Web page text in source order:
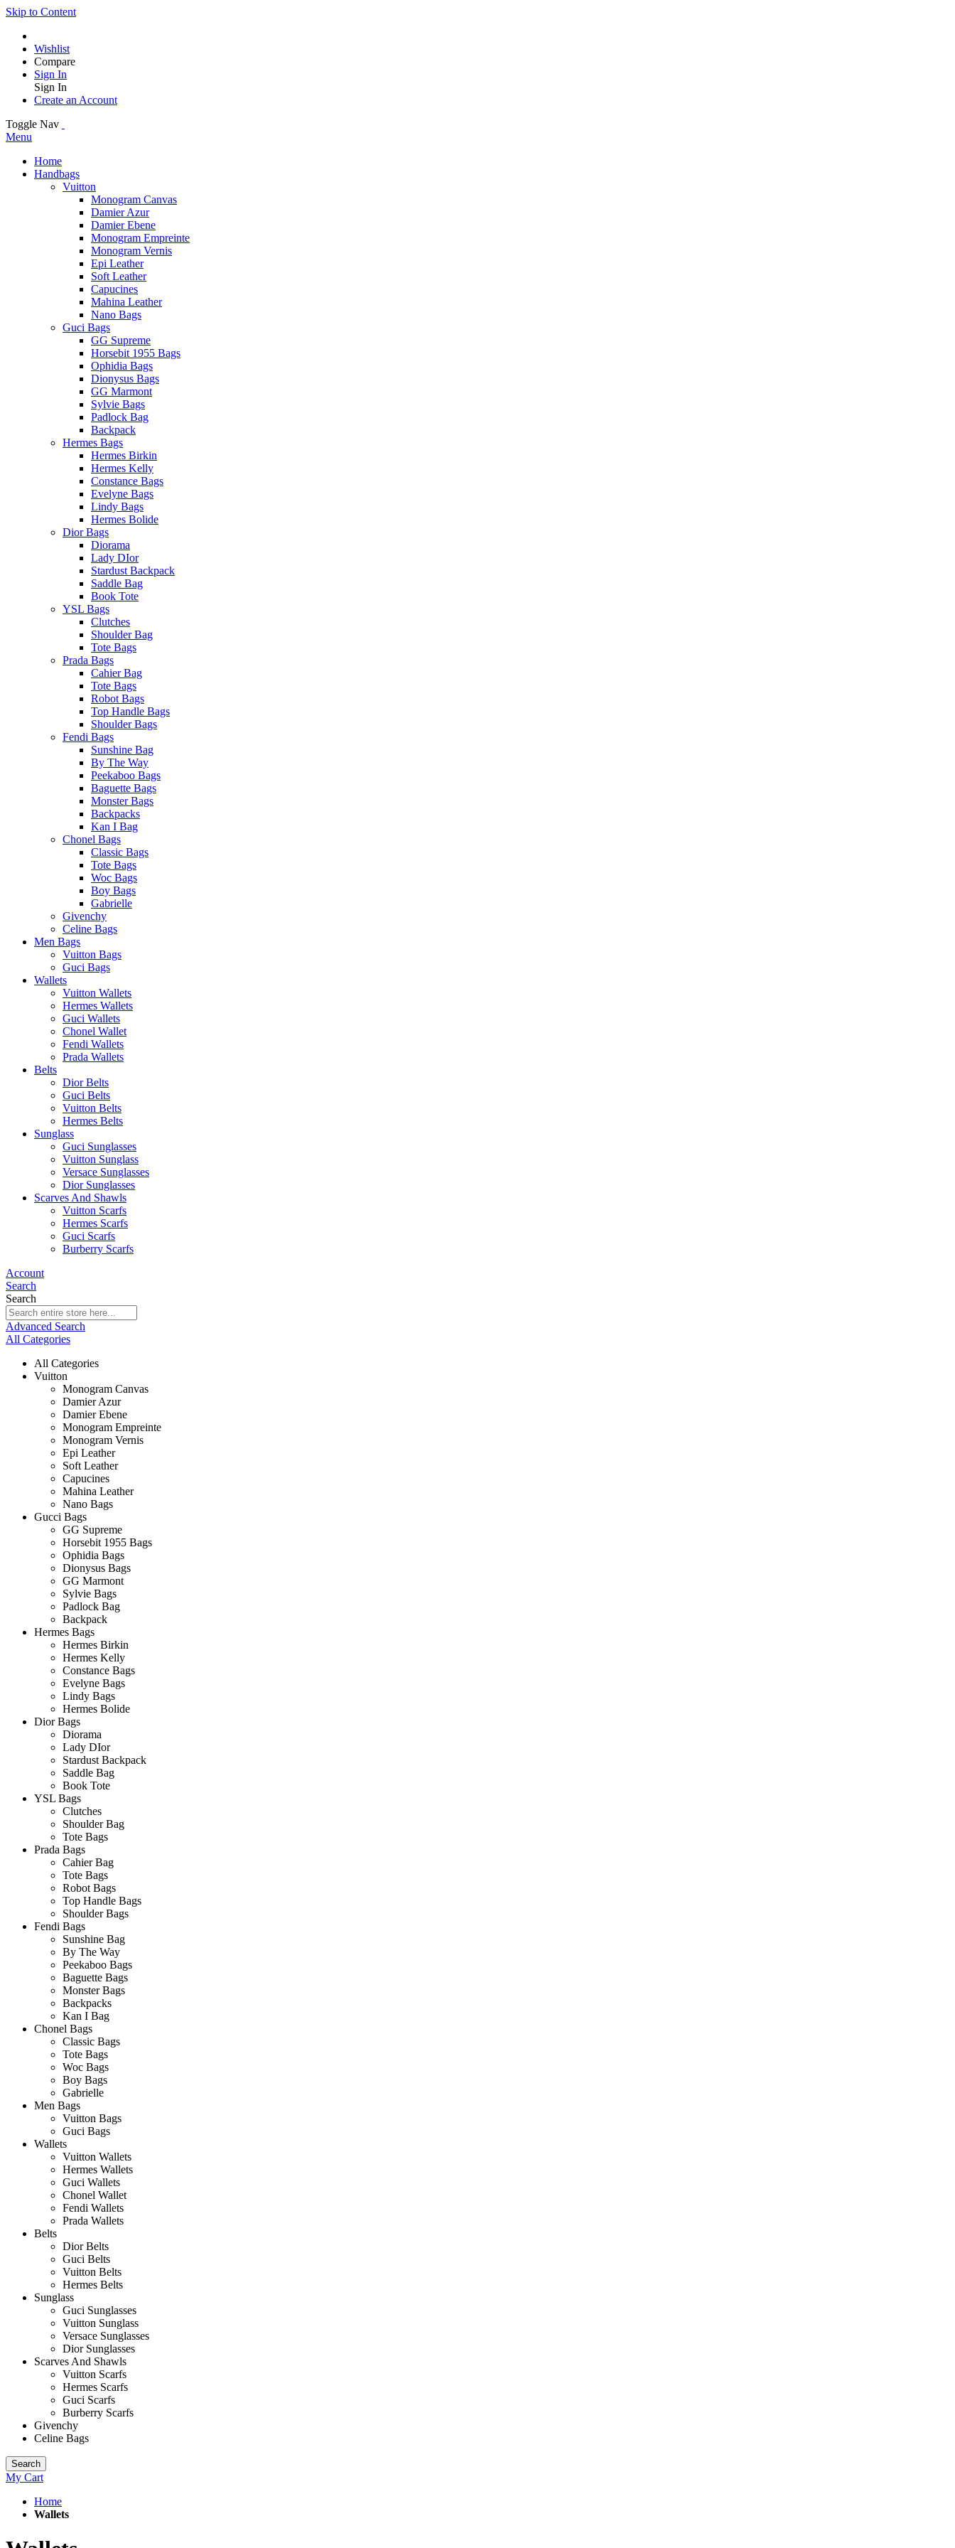
Skip to Content
Wishlist
Compare
Sign In
Sign In
Create an Account
Toggle Nav
Menu
Home
Handbags
Vuitton
Monogram Canvas
Damier Azur
Damier Ebene
Monogram Empreinte
Monogram Vernis
Epi Leather
Soft Leather
Capucines
Mahina Leather
Nano Bags
Guci Bags
GG Supreme
Horsebit 1955 Bags
Ophidia Bags
Dionysus Bags
GG Marmont
Sylvie Bags
Padlock Bag
Backpack
Hermes Bags
Hermes Birkin
Hermes Kelly
Constance Bags
Evelyne Bags
Lindy Bags
Hermes Bolide
Dior Bags
Diorama
Lady DIor
Stardust Backpack
Saddle Bag
Book Tote
YSL Bags
Clutches
Shoulder Bag
Tote Bags
Prada Bags
Cahier Bag
Tote Bags
Robot Bags
Top Handle Bags
Shoulder Bags
Fendi Bags
Sunshine Bag
By The Way
Peekaboo Bags
Baguette Bags
Monster Bags
Backpacks
Kan I Bag
Chonel Bags
Classic Bags
Tote Bags
Woc Bags
Boy Bags
Gabrielle
Givenchy
Celine Bags
Men Bags
Vuitton Bags
Guci Bags
Wallets
Vuitton Wallets
Hermes Wallets
Guci Wallets
Chonel Wallet
Fendi Wallets
Prada Wallets
Belts
Dior Belts
Guci Belts
Vuitton Belts
Hermes Belts
Sunglass
Guci Sunglasses
Vuitton Sunglass
Versace Sunglasses
Dior Sunglasses
Scarves And Shawls
Vuitton Scarfs
Hermes Scarfs
Guci Scarfs
Burberry Scarfs
Account
Search
Search
Advanced Search
All Categories
All Categories
Vuitton
Monogram Canvas
Damier Azur
Damier Ebene
Monogram Empreinte
Monogram Vernis
Epi Leather
Soft Leather
Capucines
Mahina Leather
Nano Bags
Gucci Bags
GG Supreme
Horsebit 1955 Bags
Ophidia Bags
Dionysus Bags
GG Marmont
Sylvie Bags
Padlock Bag
Backpack
Hermes Bags
Hermes Birkin
Hermes Kelly
Constance Bags
Evelyne Bags
Lindy Bags
Hermes Bolide
Dior Bags
Diorama
Lady DIor
Stardust Backpack
Saddle Bag
Book Tote
YSL Bags
Clutches
Shoulder Bag
Tote Bags
Prada Bags
Cahier Bag
Tote Bags
Robot Bags
Top Handle Bags
Shoulder Bags
Fendi Bags
Sunshine Bag
By The Way
Peekaboo Bags
Baguette Bags
Monster Bags
Backpacks
Kan I Bag
Chonel Bags
Classic Bags
Tote Bags
Woc Bags
Boy Bags
Gabrielle
Men Bags
Vuitton Bags
Guci Bags
Wallets
Vuitton Wallets
Hermes Wallets
Guci Wallets
Chonel Wallet
Fendi Wallets
Prada Wallets
Belts
Dior Belts
Guci Belts
Vuitton Belts
Hermes Belts
Sunglass
Guci Sunglasses
Vuitton Sunglass
Versace Sunglasses
Dior Sunglasses
Scarves And Shawls
Vuitton Scarfs
Hermes Scarfs
Guci Scarfs
Burberry Scarfs
Givenchy
Celine Bags
Search
My Cart
Home
Wallets